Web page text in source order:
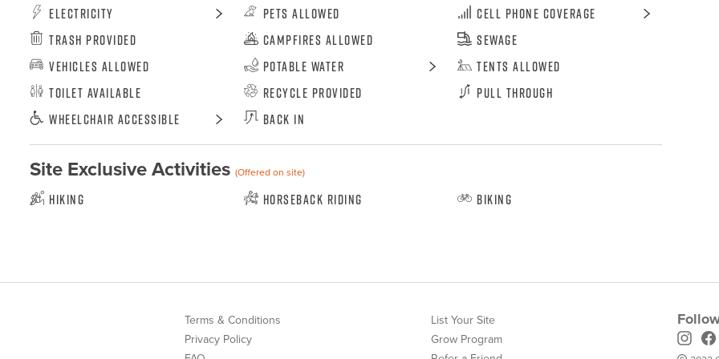
Electricity Pets Allowed
Cell Phone Coverage
Trash Provided
Campfires Allowed
Sewage
Vehicles Allowed
Potable Water
Tents Allowed
Toilet Available
Recycle Provided
Pull Through
Wheelchair Accessible
Back In
Site Exclusive Activities(Offered on site)
Hiking Horseback Riding Biking
Terms & Conditions List Your Site
Privacy Policy
Grow Program